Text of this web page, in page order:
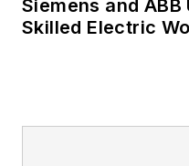
Siemens and
Skilled Electric